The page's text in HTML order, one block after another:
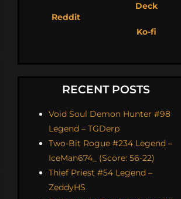
Reddit
Deck
Ko-fi
RECENT POSTS
Void Soul Demon Hunter #98
Legend – TGDerp
Two-Bit Rogue #234 Legend –
IceMan674_ (Score: 56-22)
Thief Priest #54 Legend –
ZeddyHS